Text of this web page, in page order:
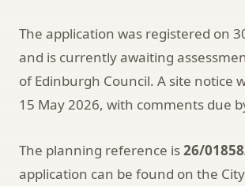
The application was registered on
and is currently awaiting
of Edinburgh Council. A site notice
15 May 2026, with comments due
The planning reference is26/
application can be found on the